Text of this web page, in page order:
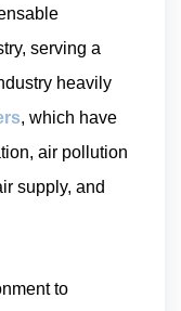
serving a
heavily
, which have
air pollution
supply, and
to